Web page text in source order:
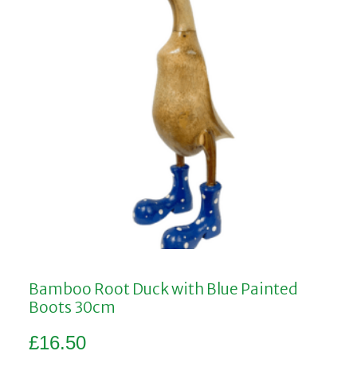
Bamboo Root Duck with Blue Painted
Boots 30cm
£16.50